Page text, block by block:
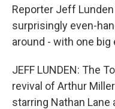
Reporter Jeff
surprisingly even-
around - with one big
JEFF LUNDEN: The
revival of Arthur
starring Nathan